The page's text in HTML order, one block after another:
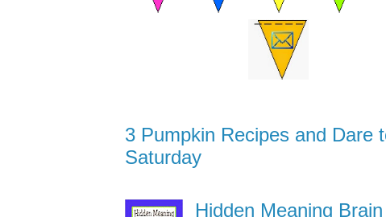
3 Pumpkin Recipes and Dare
Saturday
Hidden Meaning